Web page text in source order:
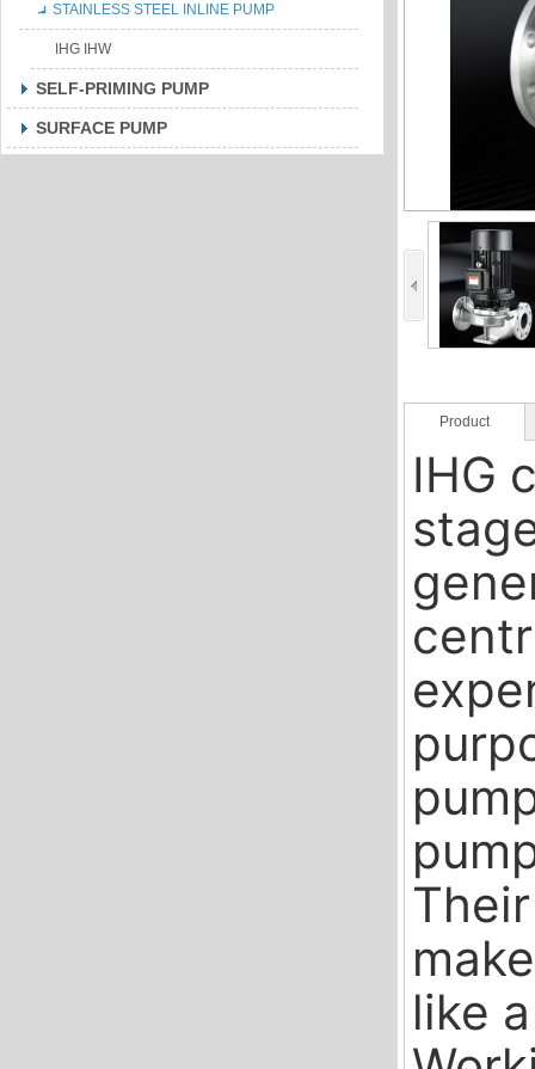
STAINLESS STEEL INLINE PUMP
IHG IHW
SELF-PRIMING PUMP
SURFACE PUMP
Product
Description
IHG
like